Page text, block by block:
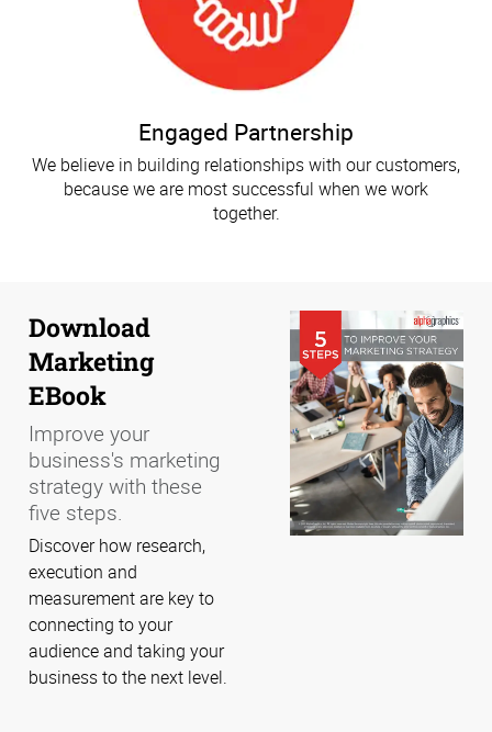
Engaged Partnership
We believe in building relationships with our customers,
because we are most successful when we work
together.
Download
Marketing
EBook
Improve your
business's marketing
strategy with these
five steps.
Discover how research,
execution and
measurement are key to
connecting to your
audience and taking your
business to the next level.